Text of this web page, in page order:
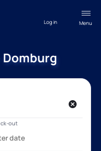
Menu
Log in
Domburg